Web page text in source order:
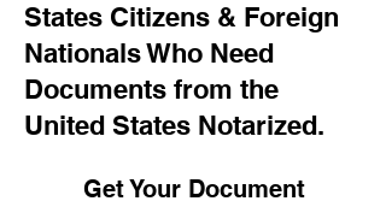
States Citizens & Foreign
Nationals Who Need
Documents from the
United States Notarized.
Get Your Document